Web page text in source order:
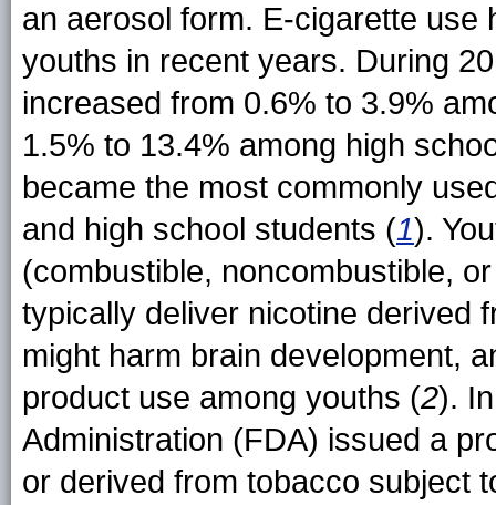
an aerosol form. E-cigarette
youths in recent years. During
increased from 0.6% to 3.9%
1.5% to 13.4% among high
became the most commonly
and high school students (1).
(combustible, noncombustible,
typically deliver nicotine derived
might harm brain development,
product use among youths (2).
Administration (FDA) issued a
or derived from tobacco subject